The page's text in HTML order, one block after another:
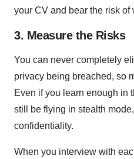
your CV and bear the risk of
3. Measure the Risks
You can never completely
privacy being breached, so
Even if you learn enough in
still be flying in stealth
confidentiality.
When you interview with